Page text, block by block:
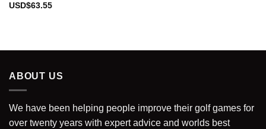
USD$63.55
ABOUT US
We have been helping people improve their golf games for
over twenty years with expert advice and worlds best